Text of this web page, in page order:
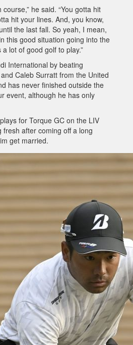
course,” he said. “You gotta hit
hit your lines. And, you know,
the last fall. So yeah, I mean,
this good situation going into the
lot of good golf to play.”
International by beating
Caleb Surratt from the United
has never finished outside the
event, although he has only
for Torque GC on the LIV
after coming off a long
get married.